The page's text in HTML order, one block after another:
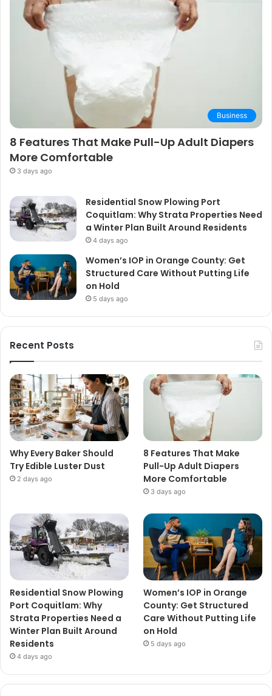
Business
8 Features That Make Pull-Up Adult Diapers
More Comfortable
3 days ago
Residential Snow Plowing Port
Coquitlam: Why Strata Properties Need
a Winter Plan Built Around Residents
4 days ago
Women’s IOP in Orange County: Get
Structured Care Without Putting Life
on Hold
5 days ago
Recent Posts
Why Every Baker Should
Try Edible Luster Dust
2 days ago
8 Features That Make
Pull-Up Adult Diapers
More Comfortable
3 days ago
Residential Snow Plowing
Port Coquitlam: Why
Strata Properties Need a
Winter Plan Built Around
Residents
4 days ago
Women’s IOP in Orange
County: Get Structured
Care Without Putting Life
on Hold
5 days ago